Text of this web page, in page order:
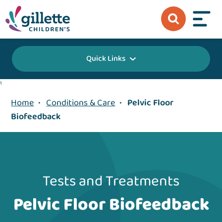
Quick Links
1
Home • Conditions & Care • Pelvic Floor
Biofeedback
Tests and Treatments
Pelvic Floor Biofeedback